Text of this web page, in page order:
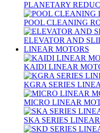
PLANETARY
POOL CLEANING
ELEVATOR AND
LINEAR MOTORS
KAIDI LINEAR
KGRA SERIES
MICRO LINEAR
SKA SERIES